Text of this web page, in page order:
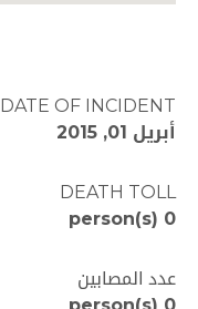
DATE OF INCIDENT
أبريل 01, 2015
DEATH TOLL
0 person(s)
عدد المصابين